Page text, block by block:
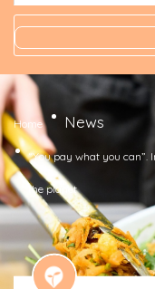
Home News
“You pay what you
the planet